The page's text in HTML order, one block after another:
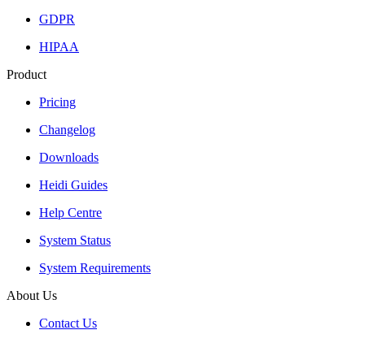
GDPR
HIPAA
Product
Pricing
Changelog
Downloads
Heidi Guides
Help Centre
System Status
System Requirements
About Us
Contact Us